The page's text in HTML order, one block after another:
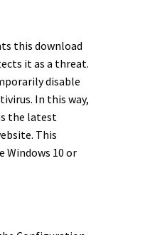
this download
it as a threat.
disable
In this way,
the latest
This
Windows 10 or